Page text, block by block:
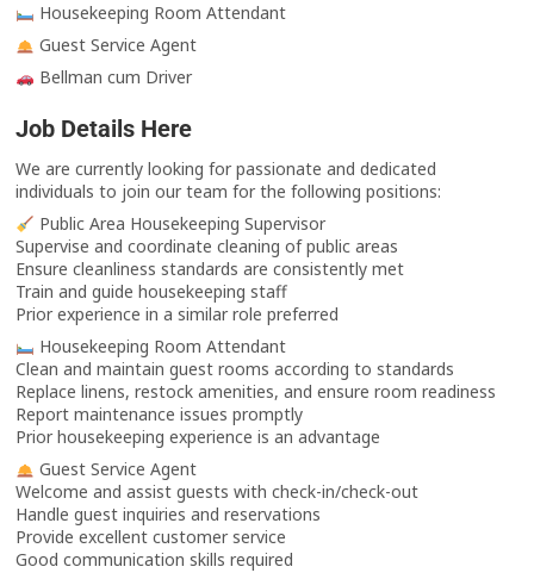
Housekeeping Room Attendant
Guest Service Agent
Bellman cum Driver
Job Details Here
We are currently looking for passionate and dedicated
individuals to join our team for the following positions:
Public Area Housekeeping Supervisor
Supervise and coordinate cleaning of public areas
Ensure cleanliness standards are consistently met
Train and guide housekeeping staff
Prior experience in a similar role preferred
Housekeeping Room Attendant
Clean and maintain guest rooms according to standards
Replace linens, restock amenities, and ensure room readiness
Report maintenance issues promptly
Prior housekeeping experience is an advantage
Guest Service Agent
Welcome and assist guests with check-in/check-out
Handle guest inquiries and reservations
Provide excellent customer service
Good communication skills required